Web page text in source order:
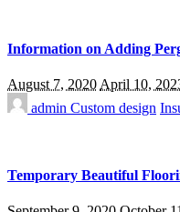
Information on Adding
August 7, 2020April 10,
admin Custom design
Temporary Beautiful